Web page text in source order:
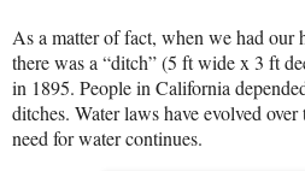
As a matter of fact, when we had our
there was a “ditch” (5 ft wide x 3 ft
in 1895. People in California
ditches. Water laws have evolved
need for water continues.